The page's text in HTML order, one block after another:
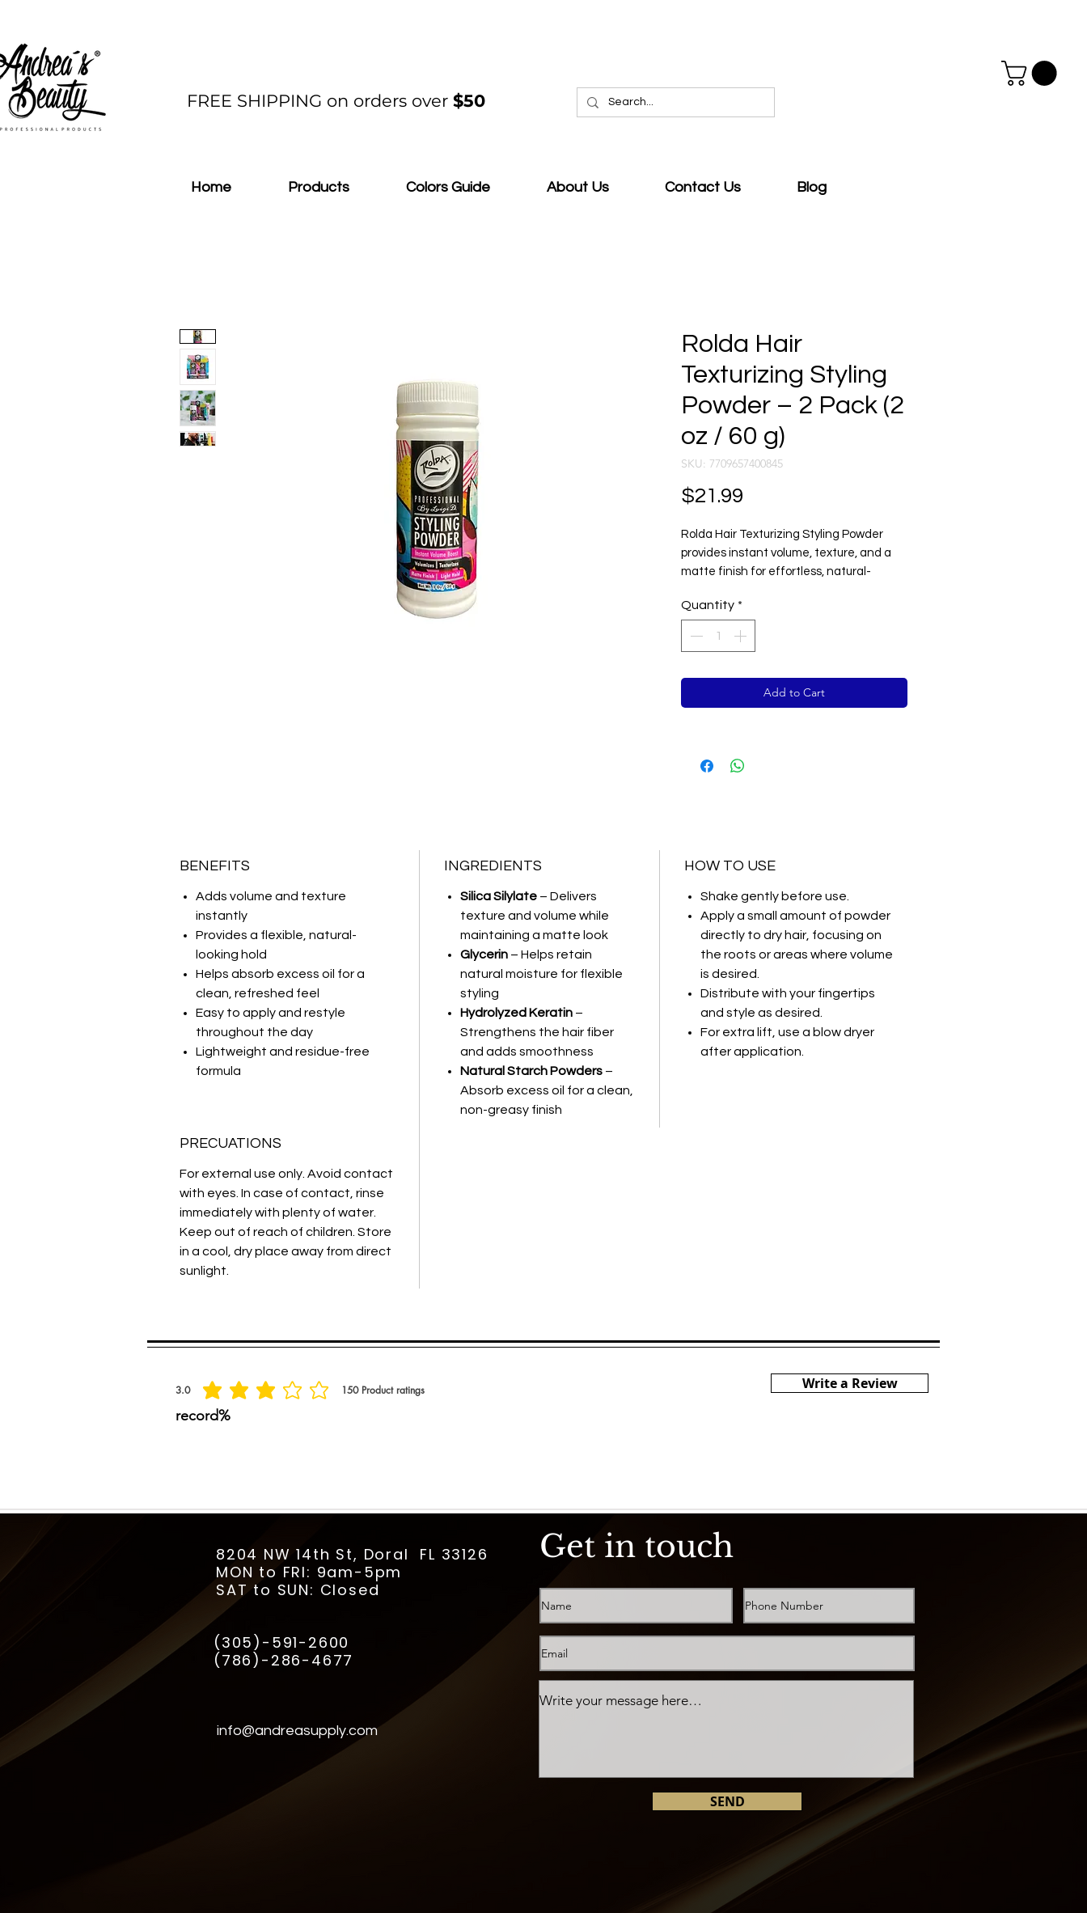
FREE SHIPPING on orders over $50
Home Products Colors Guide About Us Contact Us Blog
Rolda Hair
Texturizing Styling
Powder – 2 Pack (2
oz / 60 g)
SKU: 7709657400845
$21.99
Rolda Hair Texturizing Styling Powder
provides instant volume, texture, and a
matte finish for effortless, natural-
Its lightweight, non-sticky formula
absorbs excess oil while adding lift and
definition to the hair — perfect for
without residue.
Ideal for men and women seeking easy
Instant volume and texture
Natural matte finish
Quantity *
Add to Cart
BENEFITS
Adds volume and texture
instantly
Provides a flexible, natural-
looking hold
Helps absorb excess oil for a
clean, refreshed feel
Easy to apply and restyle
throughout the day
Lightweight and residue-free
formula
INGREDIENTS
Silica Silylate – Delivers
texture and volume while
maintaining a matte look
Glycerin – Helps retain
natural moisture for flexible
styling
Hydrolyzed Keratin –
Strengthens the hair fiber
and adds smoothness
Natural Starch Powders –
Absorb excess oil for a clean,
non-greasy finish
HOW TO USE
Shake gently before use.
Apply a small amount of powder
directly to dry hair, focusing on
the roots or areas where volume
is desired.
Distribute with your fingertips
and style as desired.
For extra lift, use a blow dryer
after application.
PRECUATIONS
For external use only. Avoid contact
with eyes. In case of contact, rinse
immediately with plenty of water.
Keep out of reach of children. Store
in a cool, dry place away from direct
sunlight.
3.0 150 Product ratings
average rating is 3 out of 5, based on 150 votes, Product ratings
Write a Review
record%
Get in touch
SEND
8204 NW 14th St, Doral FL 33126
MON to FRI: 9am-5pm
SAT to SUN: Closed
(305)-591-2600
(786)-286-4677
info@andreasupply.com